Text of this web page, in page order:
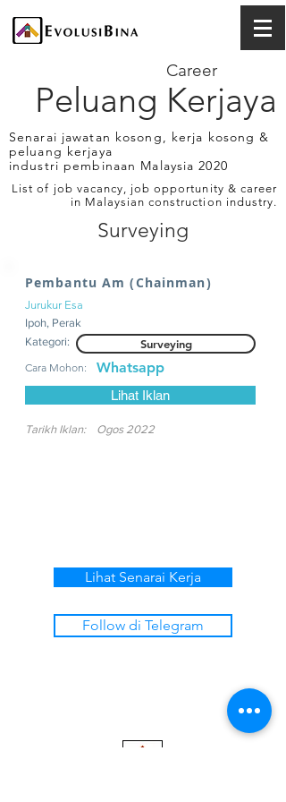
Peluang Kerjaya
Career
Senarai jawatan kosong, kerja kosong &
peluang kerjaya
industri pembinaan Malaysia 2020
List of job vacancy, job opportunity & career
in Malaysian construction industry.
Surveying
Pembantu Am (Chainman)
Jurukur Esa
Ipoh, Perak
Kategori:
Surveying
Cara Mohon: Whatsapp
Lihat Iklan
Tarikh Iklan: Ogos 2022
Lihat Senarai Kerja
Follow di Telegram